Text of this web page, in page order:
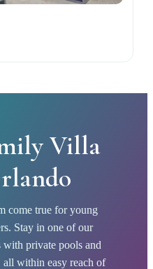
Villa
come true for young
Stay in one of our
with private pools and
within easy reach of